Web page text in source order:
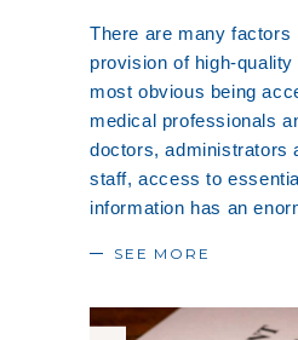
There are many factors
provision of high-
most obvious being
medical professionals
doctors, administrators
staff, access to
information has an
SEE MORE